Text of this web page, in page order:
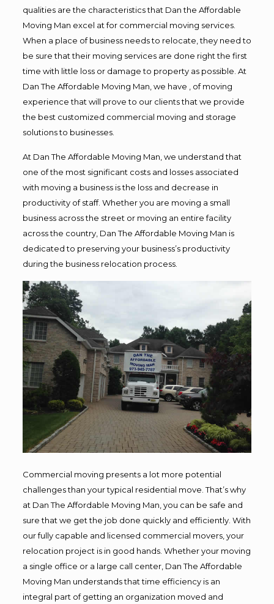
qualities are the characteristics that Dan the Affordable
Moving Man excel at for commercial moving services.
When a place of business needs to relocate, they need to
be sure that their moving services are done right the first
time with little loss or damage to property as possible. At
Dan The Affordable Moving Man, we have , of moving
experience that will prove to our clients that we provide
the best customized commercial moving and storage
solutions to businesses.
At Dan The Affordable Moving Man, we understand that
one of the most significant costs and losses associated
with moving a business is the loss and decrease in
productivity of staff. Whether you are moving a small
business across the street or moving an entire facility
across the country, Dan The Affordable Moving Man is
dedicated to preserving your business’s productivity
during the business relocation process.
Commercial moving presents a lot more potential
challenges than your typical residential move. That’s why
at Dan The Affordable Moving Man, you can be safe and
sure that we get the job done quickly and efficiently. With
our fully capable and licensed commercial movers, your
relocation project is in good hands. Whether your moving
a single office or a large call center, Dan The Affordable
Moving Man understands that time efficiency is an
integral part of getting an organization moved and